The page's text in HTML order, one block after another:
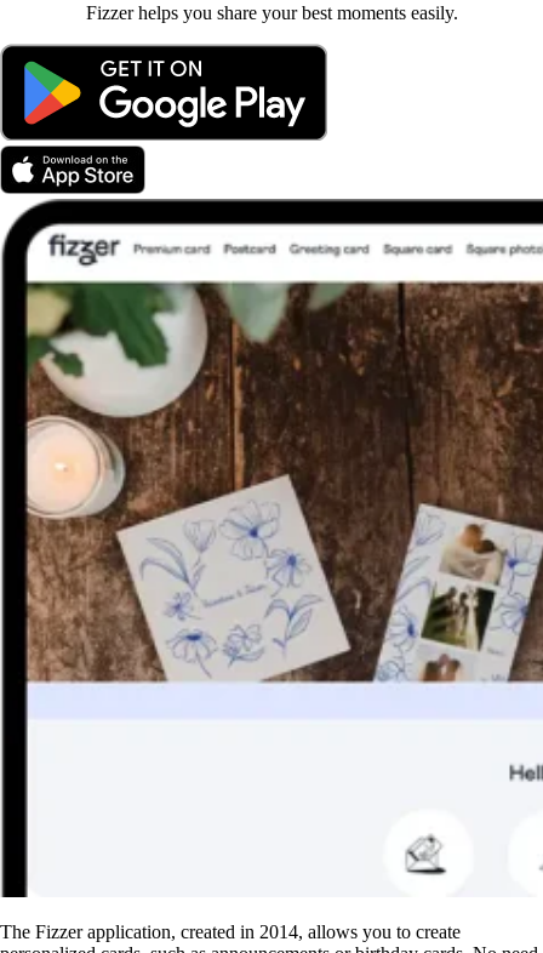
Fizzer helps you share your best moments easily.
The Fizzer application, created in 2014, allows you to create